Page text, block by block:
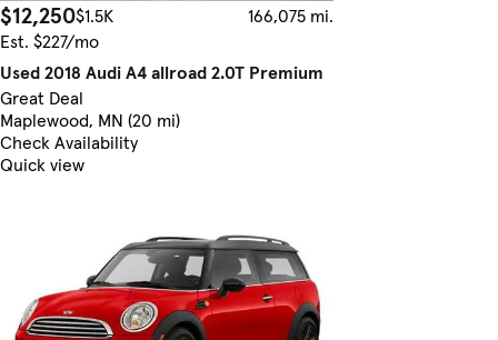
$12,250$1.5K
166,075 mi.
Est. $227/mo
Used 2018 Audi A4 allroad 2.0T Premium
Great Deal
Maplewood, MN (20 mi)
Check Availability
Quick view